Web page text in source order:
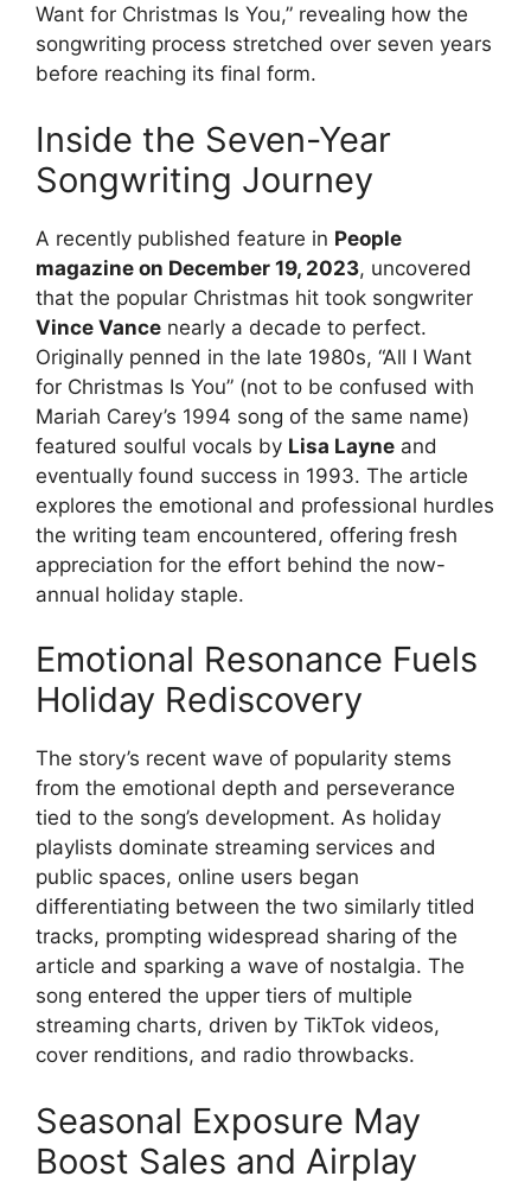
Want for Christmas Is You,” revealing how the
songwriting process stretched over seven years
before reaching its final form.
Inside the Seven-Year
Songwriting Journey
A recently published feature in People
magazine on December 19, 2023, uncovered
that the popular Christmas hit took songwriter
Vince Vance nearly a decade to perfect.
Originally penned in the late 1980s, “All I Want
for Christmas Is You” (not to be confused with
Mariah Carey’s 1994 song of the same name)
featured soulful vocals by Lisa Layne and
eventually found success in 1993. The article
explores the emotional and professional hurdles
the writing team encountered, offering fresh
appreciation for the effort behind the now-
annual holiday staple.
Emotional Resonance Fuels
Holiday Rediscovery
The story’s recent wave of popularity stems
from the emotional depth and perseverance
tied to the song’s development. As holiday
playlists dominate streaming services and
public spaces, online users began
differentiating between the two similarly titled
tracks, prompting widespread sharing of the
article and sparking a wave of nostalgia. The
song entered the upper tiers of multiple
streaming charts, driven by TikTok videos,
cover renditions, and radio throwbacks.
Seasonal Exposure May
Boost Sales and Airplay